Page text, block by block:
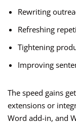
Rewriting
Refreshing
Tightening
Improving
The speed gains
extensions or
Word add-in, and